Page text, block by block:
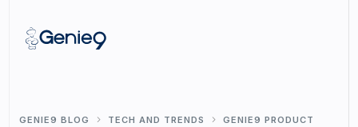
GENIE9 BLOG TECH AND TRENDS
GENIE9 PRODUCT